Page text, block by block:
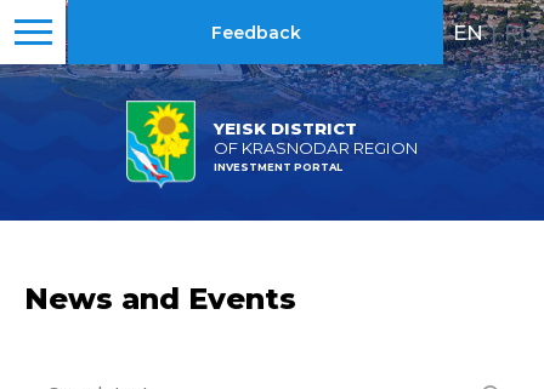
YEISK DISTRICT
OF KRASNODAR REGION
INVESTMENT PORTAL
Feedback EN | RU
News and Events